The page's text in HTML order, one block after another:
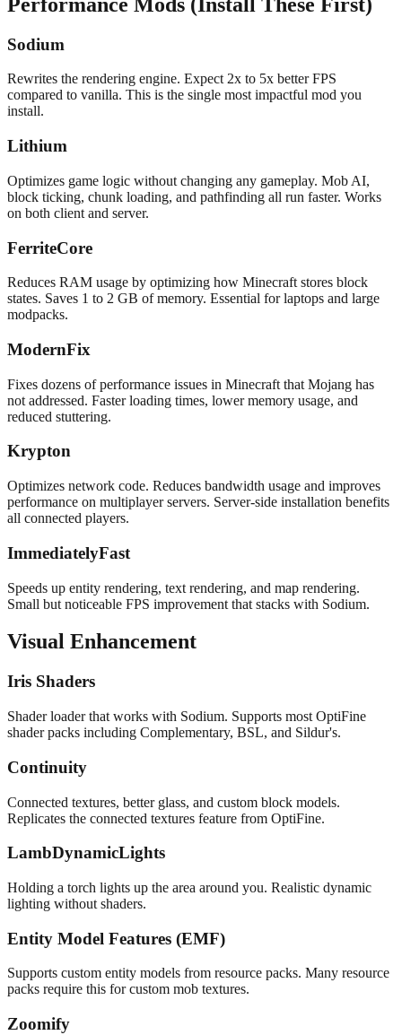
Sodium
Rewrites the rendering engine. Expect 2x to 5x better FPS
compared to vanilla. This is the single most impactful mod you
install.
Lithium
Optimizes game logic without changing any gameplay. Mob AI,
block ticking, chunk loading, and pathfinding all run faster. Works
on both client and server.
FerriteCore
Reduces RAM usage by optimizing how Minecraft stores block
states. Saves 1 to 2 GB of memory. Essential for laptops and large
modpacks.
ModernFix
Fixes dozens of performance issues in Minecraft that Mojang has
not addressed. Faster loading times, lower memory usage, and
reduced stuttering.
Krypton
Optimizes network code. Reduces bandwidth usage and improves
performance on multiplayer servers. Server-side installation benefits
all connected players.
ImmediatelyFast
Speeds up entity rendering, text rendering, and map rendering.
Small but noticeable FPS improvement that stacks with Sodium.
Visual Enhancement
Iris Shaders
Shader loader that works with Sodium. Supports most OptiFine
shader packs including Complementary, BSL, and Sildur's.
Continuity
Connected textures, better glass, and custom block models.
Replicates the connected textures feature from OptiFine.
LambDynamicLights
Holding a torch lights up the area around you. Realistic dynamic
lighting without shaders.
Entity Model Features (EMF)
Supports custom entity models from resource packs. Many resource
packs require this for custom mob textures.
Zoomify